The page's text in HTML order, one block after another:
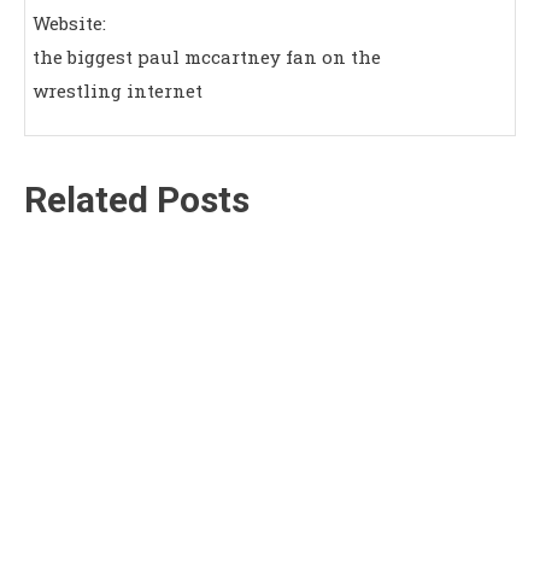
Website:
the biggest paul mccartney fan on the
wrestling internet
Related Posts